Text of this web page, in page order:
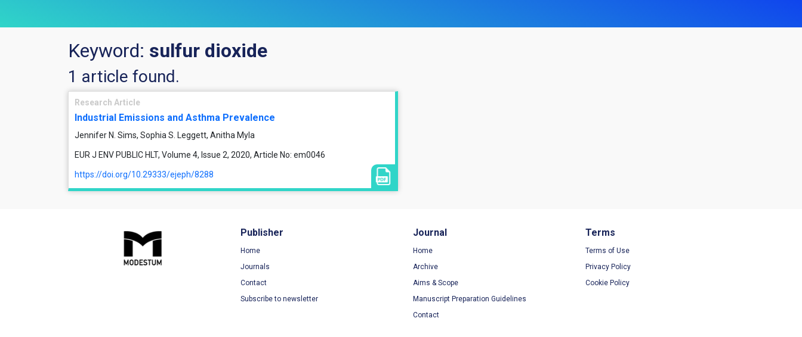
Keyword: sulfur dioxide
1 article found.
Research Article
Industrial Emissions and Asthma Prevalence
Jennifer N. Sims, Sophia S. Leggett, Anitha Myla
EUR J ENV PUBLIC HLT, Volume 4, Issue 2, 2020, Article No: em0046
https://doi.org/10.29333/ejeph/8288
Publisher
Home
Journals
Contact
Subscribe to newsletter
Journal
Home
Archive
Aims & Scope
Manuscript Preparation Guidelines
Contact
Terms
Terms of Use
Privacy Policy
Cookie Policy